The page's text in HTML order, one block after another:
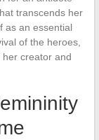
transcends her
as an essential
of the heroes,
creator and